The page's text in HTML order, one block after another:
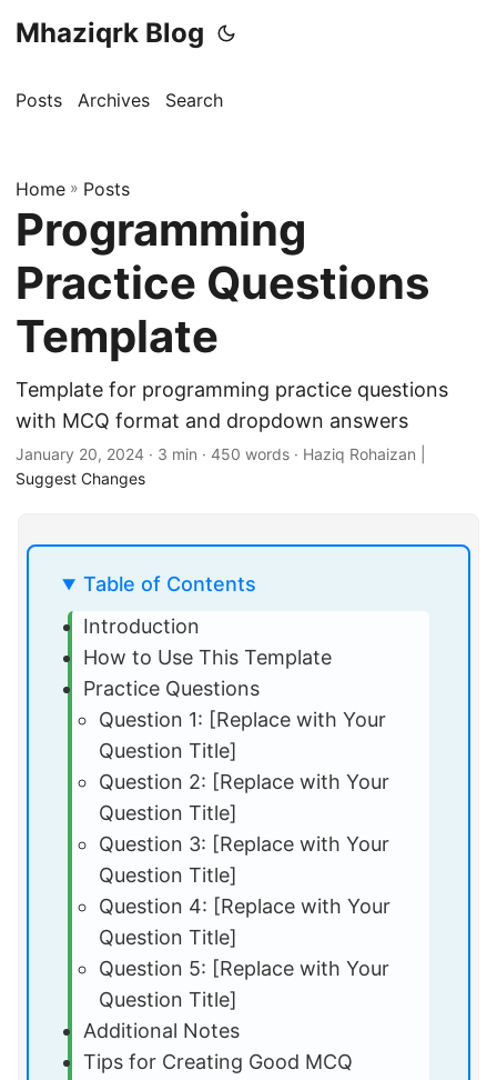
Mhaziqrk Blog
Posts Archives Search
Home » Posts
Programming
Practice Questions
Template
Template for programming practice questions
with MCQ format and dropdown answers
January 20, 2024 · 3 min · 450 words · Haziq Rohaizan |
Suggest Changes
Table of Contents
Introduction
How to Use This Template
Practice Questions
Question 1: [Replace with Your
Question Title]
Question 2: [Replace with Your
Question Title]
Question 3: [Replace with Your
Question Title]
Question 4: [Replace with Your
Question Title]
Question 5: [Replace with Your
Question Title]
Additional Notes
Tips for Creating Good MCQ